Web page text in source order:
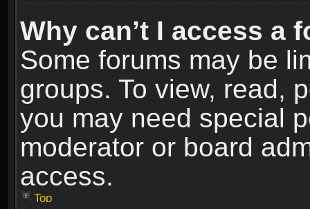
Why can’t I access a
Some forums may be
groups. To view, read,
you may need special
moderator or board
access.
Top